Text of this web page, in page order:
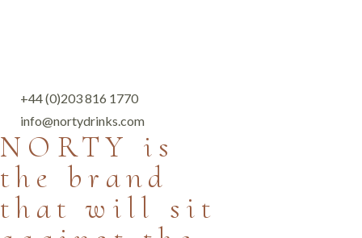
+44 (0)203 816 1770
info@nortydrinks.com
NORTY is
the brand
that will sit